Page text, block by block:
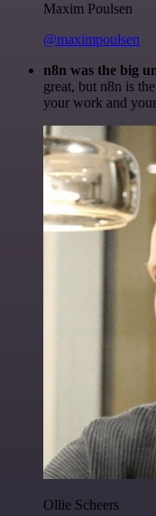
Maxim Poulsen
@maximpoulsen
n8n was the big
great, but n8n is
your work and
Ollie Scheers